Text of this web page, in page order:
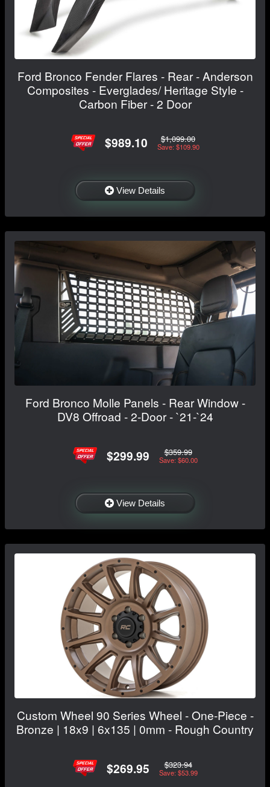
Ford Bronco Fender Flares - Rear - Anderson
Composites - Everglades/ Heritage Style -
Carbon Fiber - 2 Door
$989.10 $1,099.00
Save: $109.90
View Details
Ford Bronco Molle Panels - Rear Window -
DV8 Offroad - 2-Door - `21-`24
$299.99 $359.99
Save: $60.00
View Details
Custom Wheel 90 Series Wheel - One-Piece -
Bronze | 18x9 | 6x135 | 0mm - Rough Country
$269.95 $323.94
Save: $53.99